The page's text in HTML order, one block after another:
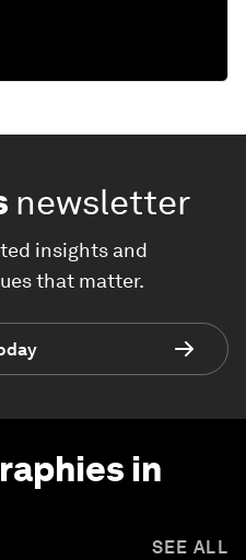
newsletter
insights and
that matter.
in
SEE ALL